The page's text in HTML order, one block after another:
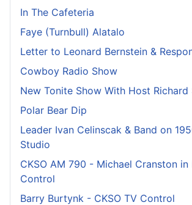
In The Cafeteria
Faye (Turnbull) Alatalo
Letter to Leonard Bernstein &
Cowboy Radio Show
New Tonite Show With Host Richard
Polar Bear Dip
Leader Ivan Celinscak & Band on
Studio
CKSO AM 790 - Michael Cranston in
Control
Barry Burtynk - CKSO TV Control